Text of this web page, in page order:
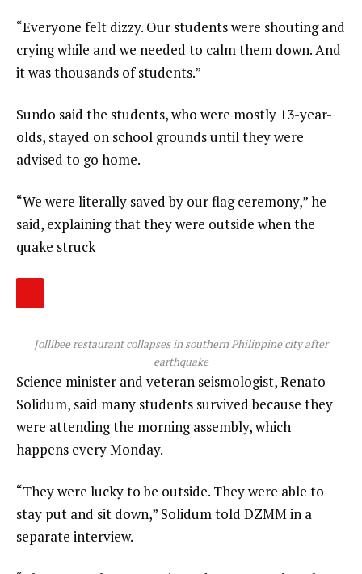
“Everyone felt dizzy. Our students were shouting and
crying while and we needed to calm them down. And
it was thousands of students.”
Sundo said the students, who were mostly 13-year-
olds, stayed on school grounds until they were
advised to go home.
“We were literally saved by our flag ceremony,” he
said, explaining that they were outside when the
quake struck
Jollibee restaurant collapses in southern Philippine city after
earthquake
Science minister and veteran seismologist, Renato
Solidum, said many students survived because they
were attending the morning assembly, which
happens every Monday.
“They were lucky to be outside. They were able to
stay put and sit down,” Solidum told DZMM in a
separate interview.